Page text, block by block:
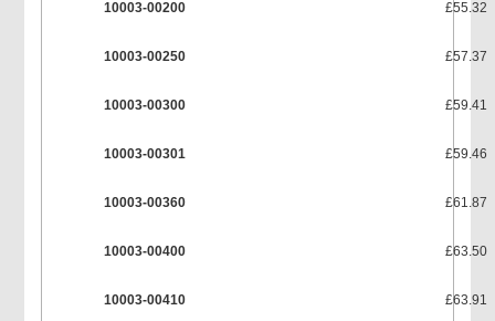
10003-00200 £55.32
10003-00250 £57.37
10003-00300 £59.41
10003-00301 £59.46
10003-00360 £61.87
10003-00400 £63.50
10003-00410 £63.91